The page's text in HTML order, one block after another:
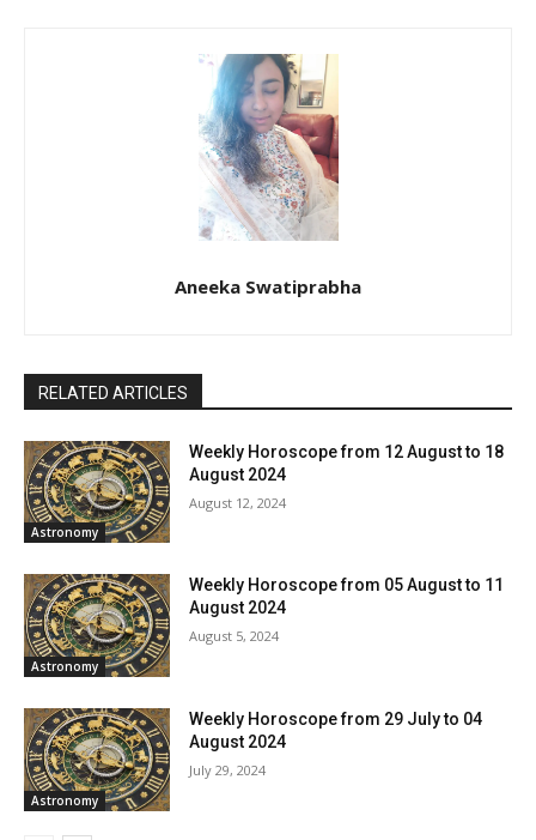
Aneeka Swatiprabha
RELATED ARTICLES
Astronomy
Weekly Horoscope from 12 August to 18
August 2024
August 12, 2024
Astronomy
Weekly Horoscope from 05 August to 11
August 2024
August 5, 2024
Astronomy
Weekly Horoscope from 29 July to 04
August 2024
July 29, 2024